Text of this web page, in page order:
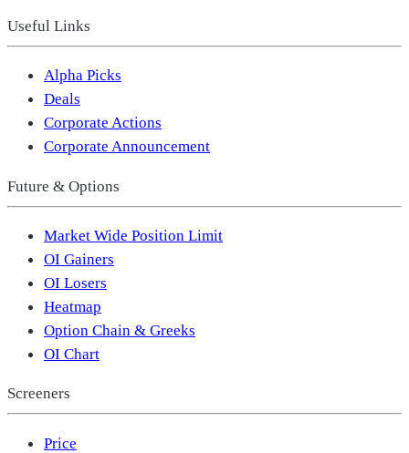
Useful Links
Alpha Picks
Deals
Corporate Actions
Corporate Announcement
Future & Options
Market Wide Position Limit
OI Gainers
OI Losers
Heatmap
Option Chain & Greeks
OI Chart
Screeners
Price